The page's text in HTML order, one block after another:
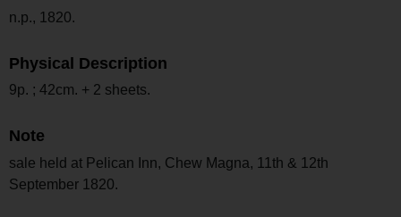
n.p., 1820.
Physical Description
9p. ; 42cm. + 2 sheets.
Note
sale held at Pelican Inn, Chew Magna, 11th & 12th
September 1820.